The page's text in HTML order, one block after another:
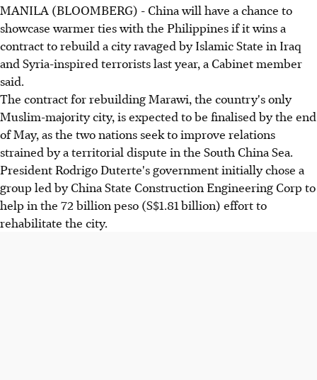
MANILA (BLOOMBERG) - China will have a chance to
showcase warmer ties with the Philippines if it wins a
contract to rebuild a city ravaged by Islamic State in Iraq
and Syria-inspired terrorists last year, a Cabinet member
said.
The contract for rebuilding Marawi, the country's only
Muslim-majority city, is expected to be finalised by the end
of May, as the two nations seek to improve relations
strained by a territorial dispute in the South China Sea.
President Rodrigo Duterte's government initially chose a
group led by China State Construction Engineering Corp to
help in the 72 billion peso (S$1.81 billion) effort to
rehabilitate the city.